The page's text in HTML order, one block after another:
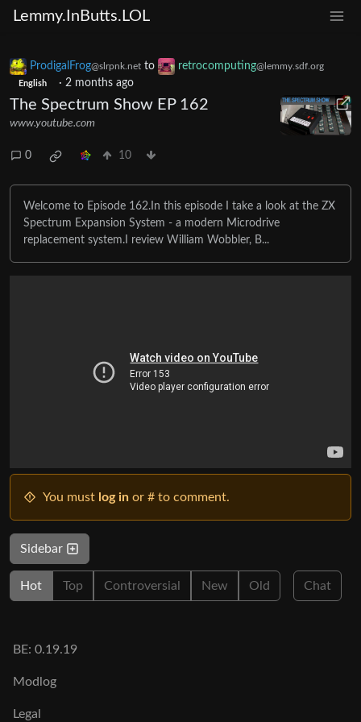
Lemmy.InButts.LOL
ProdigalFrog@slrpnk.net to retrocomputing@lemmy.sdf.org
English · 2 months ago
The Spectrum Show EP 162
www.youtube.com
0 10
Welcome to Episode 162.In this episode I take a look at the ZX
Spectrum Expansion System - a modern Microdrive
replacement system.I review William Wobbler, B...
You must log in or # to comment.
Sidebar
Hot Top Controversial New Old Chat
BE: 0.19.19
Modlog
Legal